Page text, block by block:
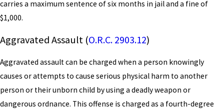
carries a maximum sentence of six months in jail and a fine of
$1,000.
Aggravated Assault (O.R.C. 2903.12)
Aggravated assault can be charged when a person knowingly
causes or attempts to cause serious physical harm to another
person or their unborn child by using a deadly weapon or
dangerous ordnance. This offense is charged as a fourth-degree